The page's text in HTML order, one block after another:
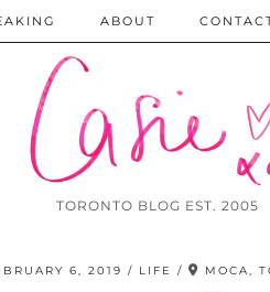
TORONTO BLOG EST. 2005
ABOUT
6, 2019 LIFE MOCA,